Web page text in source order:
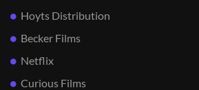
Hoyts Distribution
Becker Films
Netflix
Curious Films